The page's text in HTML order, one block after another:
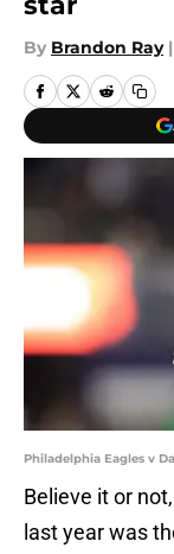
By Brandon Ray |
Philadelphia Eagles v
Believe it or
last year was